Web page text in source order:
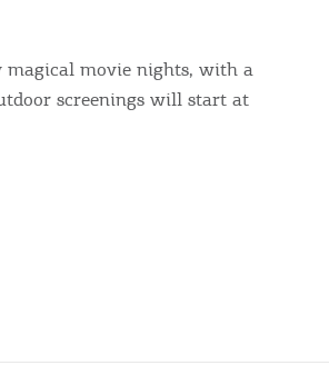
REGISTER YOUR BUSINESS
Stay updated
magical movie nights, with a
screenings will start at